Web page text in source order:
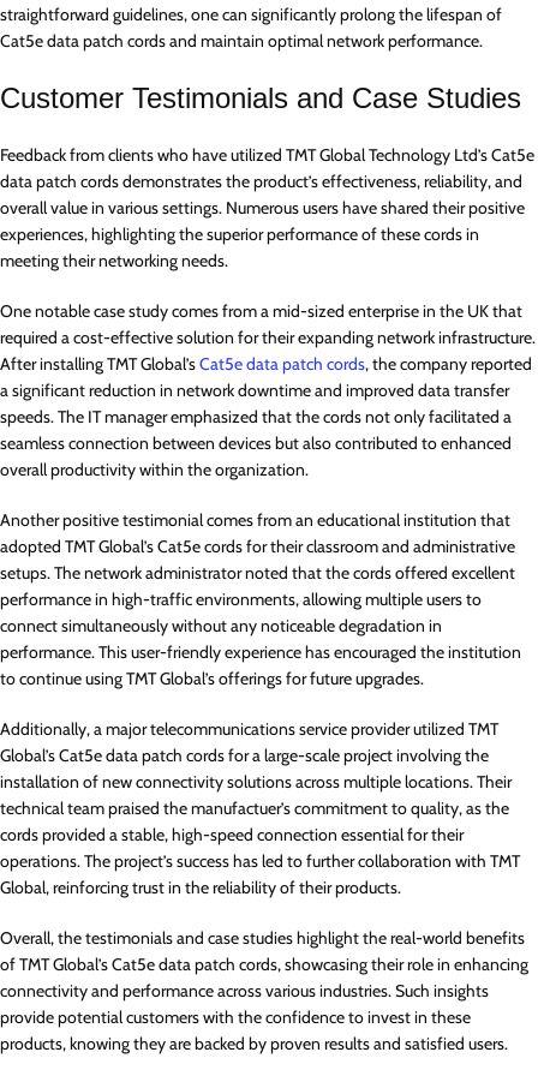
straightforward guidelines, one can significantly prolong the lifespan of
Cat5e data patch cords and maintain optimal network performance.
Customer Testimonials and Case Studies
Feedback from clients who have utilized TMT Global Technology Ltd’s Cat5e
data patch cords demonstrates the product’s effectiveness, reliability, and
overall value in various settings. Numerous users have shared their positive
experiences, highlighting the superior performance of these cords in
meeting their networking needs.
One notable case study comes from a mid-sized enterprise in the UK that
required a cost-effective solution for their expanding network infrastructure.
After installing TMT Global’sCat5e data patch cords, the company reported
a significant reduction in network downtime and improved data transfer
speeds. The IT manager emphasized that the cords not only facilitated a
seamless connection between devices but also contributed to enhanced
overall productivity within the organization.
Another positive testimonial comes from an educational institution that
adopted TMT Global’s Cat5e cords for their classroom and administrative
setups. The network administrator noted that the cords offered excellent
performance in high-traffic environments, allowing multiple users to
connect simultaneously without any noticeable degradation in
performance. This user-friendly experience has encouraged the institution
to continue using TMT Global’s offerings for future upgrades.
Additionally, a major telecommunications service provider utilized TMT
Global’s Cat5e data patch cords for a large-scale project involving the
installation of new connectivity solutions across multiple locations. Their
technical team praised the manufactuer’s commitment to quality, as the
cords provided a stable, high-speed connection essential for their
operations. The project’s success has led to further collaboration with TMT
Global, reinforcing trust in the reliability of their products.
Overall, the testimonials and case studies highlight the real-world benefits
of TMT Global’s Cat5e data patch cords, showcasing their role in enhancing
connectivity and performance across various industries. Such insights
provide potential customers with the confidence to invest in these
products, knowing they are backed by proven results and satisfied users.